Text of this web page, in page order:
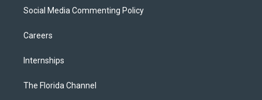
Social Media Commenting Policy
Careers
Internships
The Florida Channel